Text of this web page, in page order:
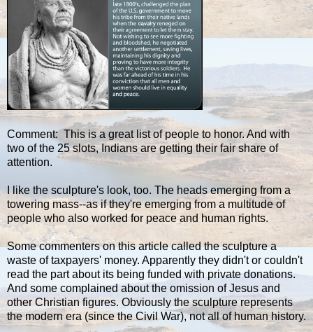
Comment: This is a great list of people to honor. And with
two of the 25 slots, Indians are getting their fair share of
attention.
I like the sculpture's look, too. The heads emerging from a
towering mass--as if they're emerging from a multitude of
people who also worked for peace and human rights.
Some commenters on this article called the sculpture a
waste of taxpayers' money. Apparently they didn't or couldn't
read the part about its being funded with private donations.
And some complained about the omission of Jesus and
other Christian figures. Obviously the sculpture represents
the modern era (since the Civil War), not all of human history.